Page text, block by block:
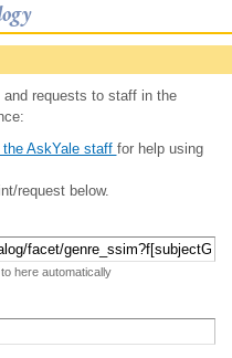
requests to staff in the
AskYale staff for help using
request below.
here automatically